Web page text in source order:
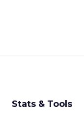
Stats & Tools